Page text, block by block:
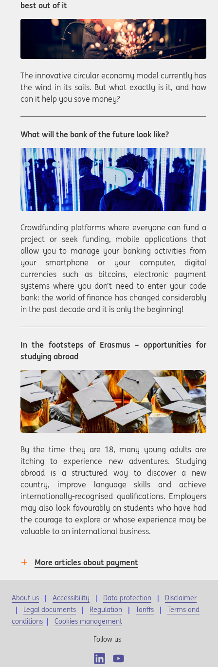
best out of it
The innovative circular economy model currently has
the wind in its sails. But what exactly is it, and how
can it help you save money?
What will the bank of the future look like?
Crowdfunding platforms where everyone can fund a
project or seek funding, mobile applications that
allow you to manage your banking activities from
your smartphone or your computer, digital
currencies such as bitcoins, electronic payment
systems where you don’t need to enter your code
bank: the world of finance has changed considerably
in the past decade and it is only the beginning!
In the footsteps of Erasmus – opportunities for
studying abroad
By the time they are 18, many young adults are
itching to experience new adventures. Studying
abroad is a structured way to discover a new
country, improve language skills and achieve
internationally-recognised qualifications. Employers
may also look favourably on students who have had
the courage to explore or whose experience may be
valuable to an international business.
More articles about payment
About us Accessibility Data protection
Disclaimer
Legal documents
Regulation Tariffs
Terms and
conditions | Cookies management
Follow us